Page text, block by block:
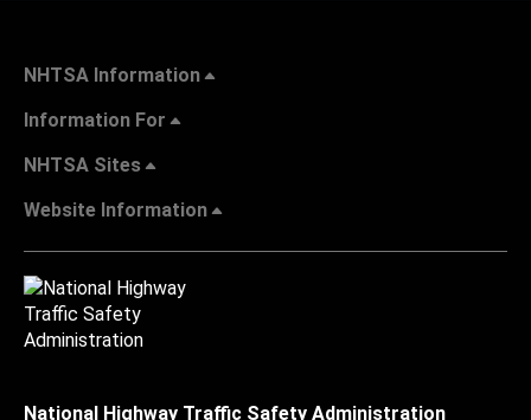
NHTSA Information
Information For
NHTSA Sites
Website Information
National Highway Traffic Safety Administration